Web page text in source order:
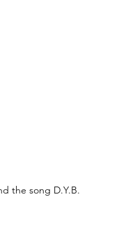
the song D.Y.B.